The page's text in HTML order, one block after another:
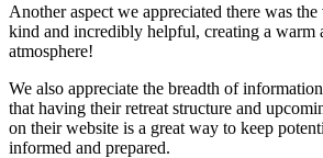
Another aspect we appreciated there was
kind and incredibly helpful, creating a warm
atmosphere!
We also appreciate the breadth of
that having their retreat structure and
on their website is a great way to keep
informed and prepared.